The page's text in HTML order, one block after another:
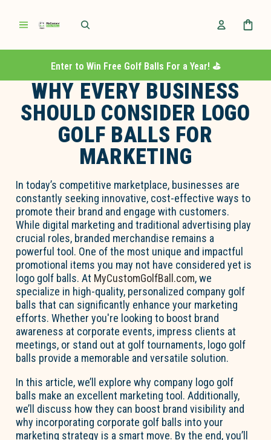
Enter to Win Free Golf Balls For a Year! ⛳️
WHY EVERY BUSINESS
SHOULD CONSIDER LOGO
GOLF BALLS FOR
MARKETING
In today’s competitive marketplace, businesses are
constantly seeking innovative, cost-effective ways to
promote their brand and engage with customers.
While digital marketing and traditional advertising play
crucial roles, branded merchandise remains a
powerful tool. One of the most unique and impactful
promotional items you may not have considered yet is
logo golf balls. At MyCustomGolfBall.com, we
specialize in high-quality, personalized company golf
balls that can significantly enhance your marketing
efforts. Whether you're looking to boost brand
awareness at corporate events, impress clients at
meetings, or stand out at golf tournaments, logo golf
balls provide a memorable and versatile solution.
In this article, we’ll explore why company logo golf
balls make an excellent marketing tool. Additionally,
we’ll discuss how they can boost brand visibility and
why incorporating corporate golf balls into your
marketing strategy is a smart move. By the end, you’ll